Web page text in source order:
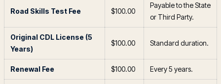
Road Skills Test Fee $100.00
Payable to the State
or Third Party.
Original CDL License (5
Years)
$100.00 Standard duration.
Renewal Fee $100.00 Every 5 years.